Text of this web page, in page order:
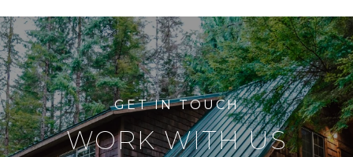
WORK WITH US